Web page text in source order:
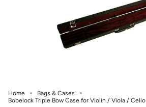
Home
Bags & Cases
Bobelock Triple Bow Case for Violin / Viola / Cello